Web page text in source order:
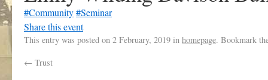
#Community#Seminar
Share this event
This entry was posted on 2 February, 2019 in homepage. Bookmark
← Trust